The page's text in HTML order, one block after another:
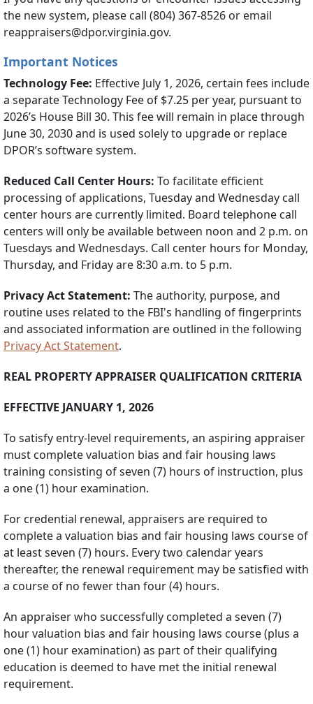
the new system, please call (804) 367-8526 or email
reappraisers@dpor.virginia.gov.
Important Notices
Technology Fee: Effective July 1, 2026, certain fees include
a separate Technology Fee of $7.25 per year, pursuant to
2026’s House Bill 30. This fee will remain in place through
June 30, 2030 and is used solely to upgrade or replace
DPOR’s software system.
Reduced Call Center Hours: To facilitate efficient
processing of applications, Tuesday and Wednesday call
center hours are currently limited. Board telephone call
centers will only be available between noon and 2 p.m. on
Tuesdays and Wednesdays. Call center hours for Monday,
Thursday, and Friday are 8:30 a.m. to 5 p.m.
Privacy Act Statement: The authority, purpose, and
routine uses related to the FBI's handling of fingerprints
and associated information are outlined in the following
Privacy Act Statement.
REAL PROPERTY APPRAISER QUALIFICATION CRITERIA
EFFECTIVE JANUARY 1, 2026
To satisfy entry-level requirements, an aspiring appraiser
must complete valuation bias and fair housing laws
training consisting of seven (7) hours of instruction, plus
a one (1) hour examination.
For credential renewal, appraisers are required to
complete a valuation bias and fair housing laws course of
at least seven (7) hours. Every two calendar years
thereafter, the renewal requirement may be satisfied with
a course of no fewer than four (4) hours.
An appraiser who successfully completed a seven (7)
hour valuation bias and fair housing laws course (plus a
one (1) hour examination) as part of their qualifying
education is deemed to have met the initial renewal
requirement.